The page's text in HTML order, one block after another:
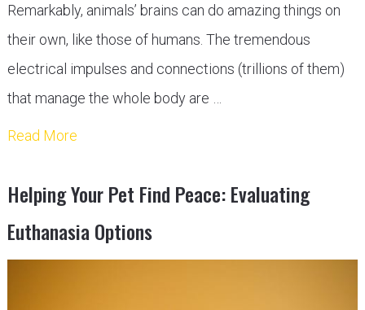
Remarkably, animals’ brains can do amazing things on
their own, like those of humans. The tremendous
electrical impulses and connections (trillions of them)
that manage the whole body are …
Read More
Helping Your Pet Find Peace: Evaluating
Euthanasia Options